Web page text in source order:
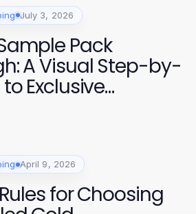
July 3, 2026
Pack
A Visual Step-by-
Exclusive
April 9, 2026
for Choosing